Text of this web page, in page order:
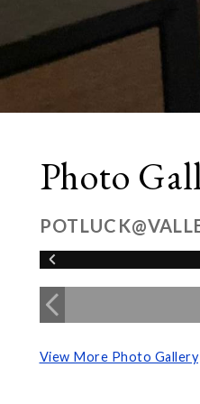
Photo
View More Photo Gallery